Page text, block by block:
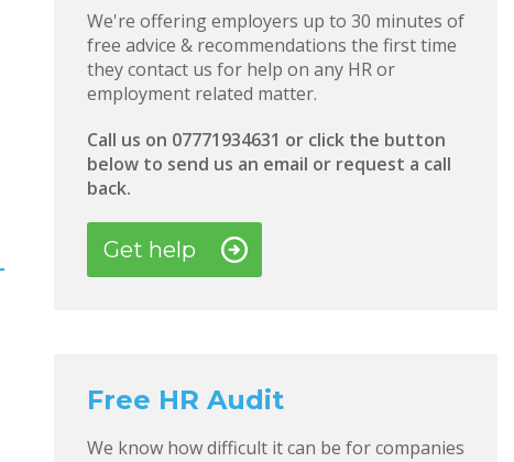
We're offering employers up to 30 minutes of
free advice & recommendations the first time
they contact us for help on any HR or
employment related matter.
Call us on 07771934631 or click the button
below to send us an email or request a call
back.
Get help
Free HR Audit
We know how difficult it can be for companies